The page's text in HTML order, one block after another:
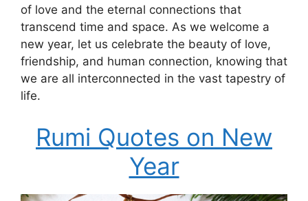
of love and the eternal connections that
transcend time and space. As we welcome a
new year, let us celebrate the beauty of love,
friendship, and human connection, knowing that
we are all interconnected in the vast tapestry of
life.
Rumi Quotes on New
Year